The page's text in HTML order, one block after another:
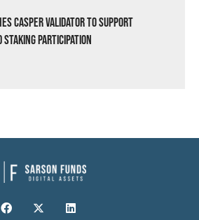
Casper Validator to Support
Participation